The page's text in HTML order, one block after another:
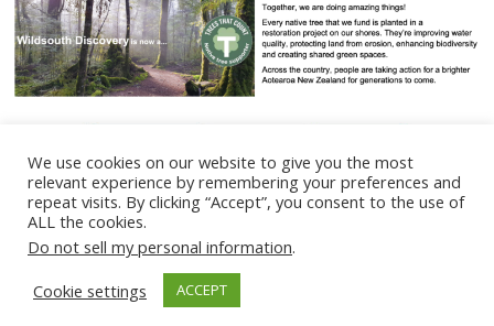
Terms & Conditions Privacy Policy
Wildsouth Discovery. All Rights Reserved. Proudly designed &
built byBluempire Creative
We use cookies on our website to give you the most
relevant experience by remembering your preferences and
repeat visits. By clicking “Accept”, you consent to the use of
ALL the cookies.
Do not sell my personal information.
Cookie settings
ACCEPT